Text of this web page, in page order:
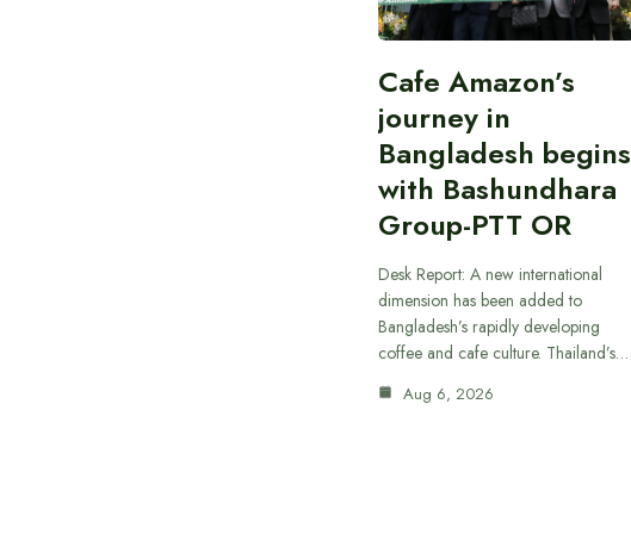
Cafe Amazon’s
journey in
Bangladesh begins
with Bashundhara
Group-PTT OR
Desk Report: A new international
dimension has been added to
Bangladesh’s rapidly developing
coffee and cafe culture. Thailand’s…
Aug 6, 2026